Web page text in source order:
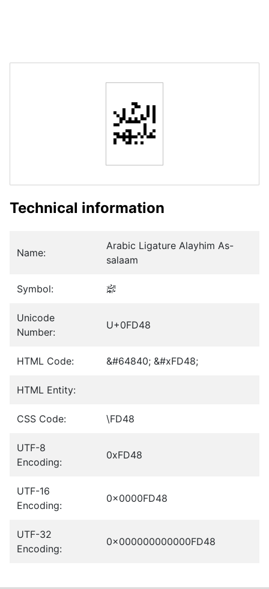
﵈
Technical information
Name:
Arabic Ligature Alayhim As-
salaam
Symbol: ﵈
Unicode
Number:
U+0FD48
HTML Code: &#64840; &#xFD48;
HTML Entity:
CSS Code: \FD48
UTF-8
Encoding:
0xFD48
UTF-16
Encoding:
0x0000FD48
UTF-32
Encoding:
0x000000000000FD48